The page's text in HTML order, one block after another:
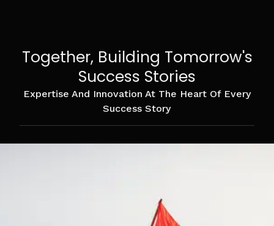
Together, Building Tomorrow's
Success Stories
Expertise And Innovation At The Heart Of Every
Success Story